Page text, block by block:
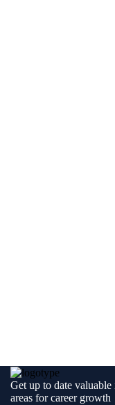
Get up to date
areas for career growth